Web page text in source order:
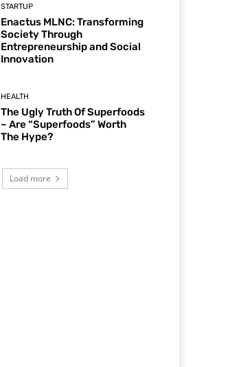
STARTUP
Enactus MLNC: Transforming
Society Through
Entrepreneurship and Social
Innovation
HEALTH
The Ugly Truth Of Superfoods
– Are “Superfoods” Worth
The Hype?
Load more